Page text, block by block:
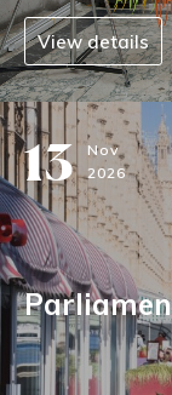
View details
13 Nov
2026